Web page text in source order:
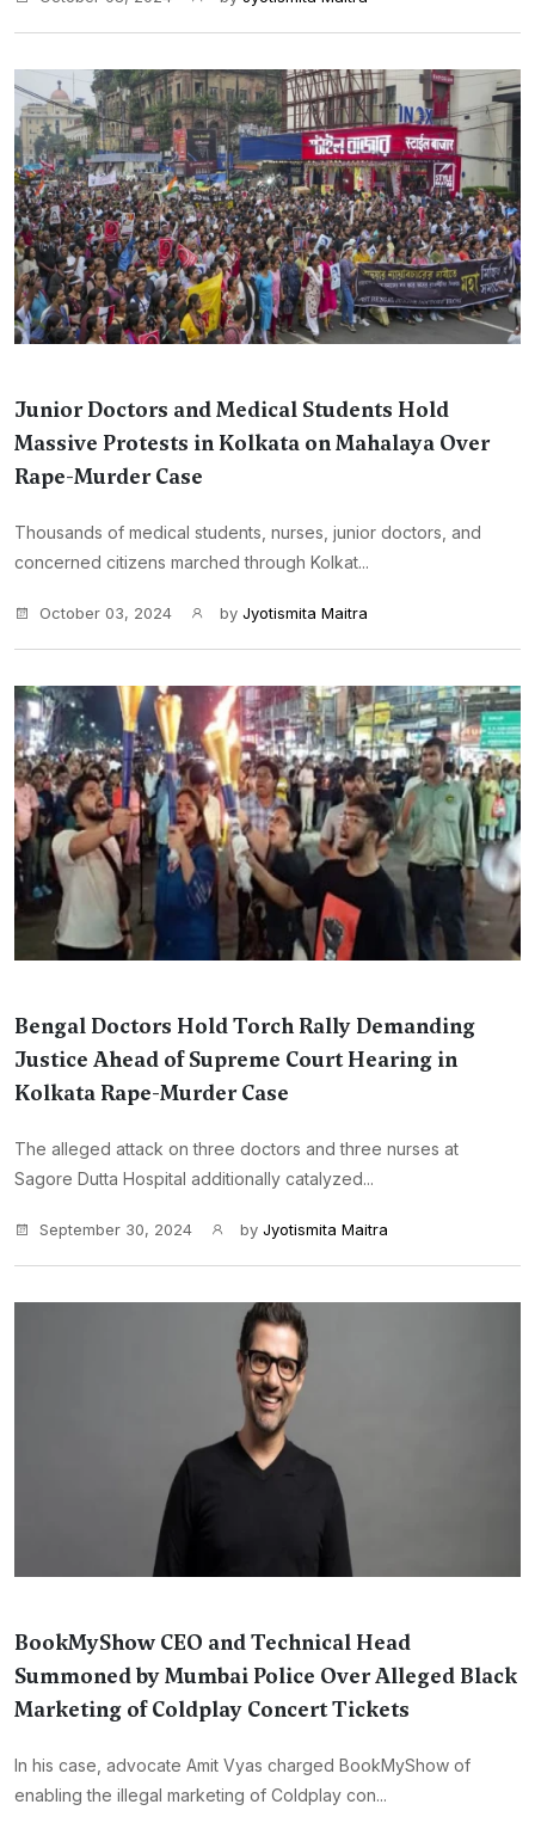
Junior Doctors and Medical Students Hold
Massive Protests in Kolkata on Mahalaya Over
Rape-Murder Case
Thousands of medical students, nurses, junior doctors, and
concerned citizens marched through Kolkat...
October 03, 2024 by Jyotismita Maitra
Bengal Doctors Hold Torch Rally Demanding
Justice Ahead of Supreme Court Hearing in
Kolkata Rape-Murder Case
The alleged attack on three doctors and three nurses at
Sagore Dutta Hospital additionally catalyzed...
September 30, 2024 by Jyotismita Maitra
BookMyShow CEO and Technical Head
Summoned by Mumbai Police Over Alleged Black
Marketing of Coldplay Concert Tickets
In his case, advocate Amit Vyas charged BookMyShow of
enabling the illegal marketing of Coldplay con...